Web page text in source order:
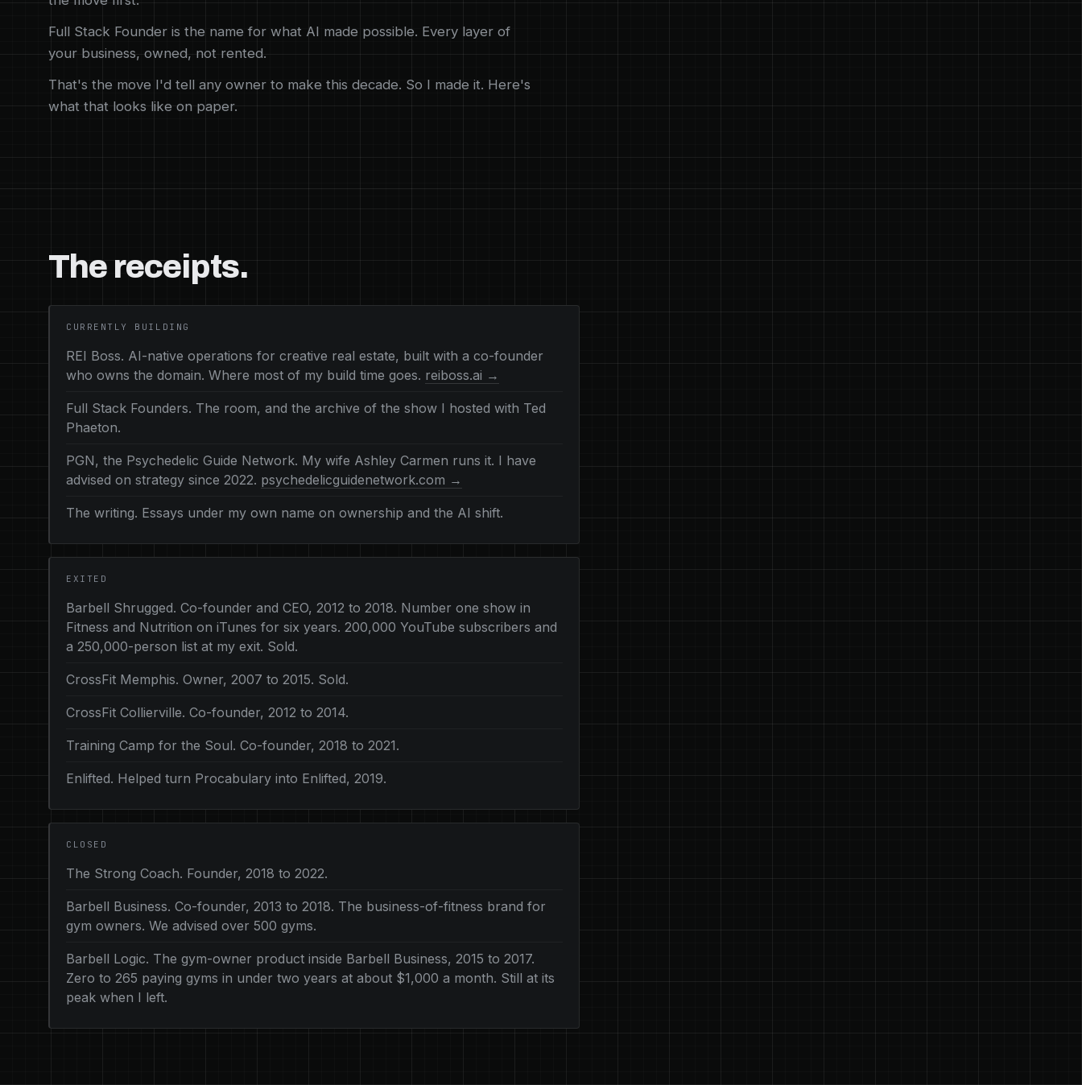
Full Stack Founder is the name for what AI made possible. Every layer of
your business, owned, not rented.
That's the move I'd tell any owner to make this decade. So I made it. Here's
what that looks like on paper.
The receipts.
CURRENTLY BUILDING
REI Boss. AI-native operations for creative real estate, built with a co-founder
who owns the domain. Where most of my build time goes. reiboss.ai →
Full Stack Founders. The room, and the archive of the show I hosted with Ted
Phaeton.
PGN, the Psychedelic Guide Network. My wife Ashley Carmen runs it. I have
advised on strategy since 2022. psychedelicguidenetwork.com →
The writing. Essays under my own name on ownership and the AI shift.
EXITED
Barbell Shrugged. Co-founder and CEO, 2012 to 2018. Number one show in
Fitness and Nutrition on iTunes for six years. 200,000 YouTube subscribers and
a 250,000-person list at my exit. Sold.
CrossFit Memphis. Owner, 2007 to 2015. Sold.
CrossFit Collierville. Co-founder, 2012 to 2014.
Training Camp for the Soul. Co-founder, 2018 to 2021.
Enlifted. Helped turn Procabulary into Enlifted, 2019.
CLOSED
The Strong Coach. Founder, 2018 to 2022.
Barbell Business. Co-founder, 2013 to 2018. The business-of-fitness brand for
gym owners. We advised over 500 gyms.
Barbell Logic. The gym-owner product inside Barbell Business, 2015 to 2017.
Zero to 265 paying gyms in under two years at about $1,000 a month. Still at its
peak when I left.